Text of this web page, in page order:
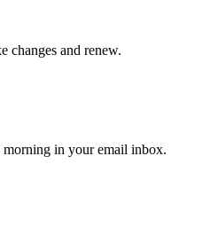
changes and renew.
in your email inbox.